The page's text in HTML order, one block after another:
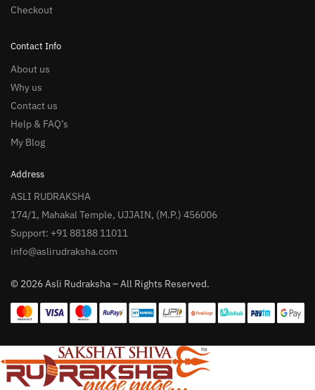
Checkout
Contact Info
About us
Why us
Contact us
Help & FAQ’s
My Blog
Address
ASLI RUDRAKSHA
174/1, Mahakal Temple, UJJAIN, (M.P.) 456006
Support: +91 88188 11011
info@aslirudraksha.com
© 2026 Asli Rudraksha – All Rights Reserved.